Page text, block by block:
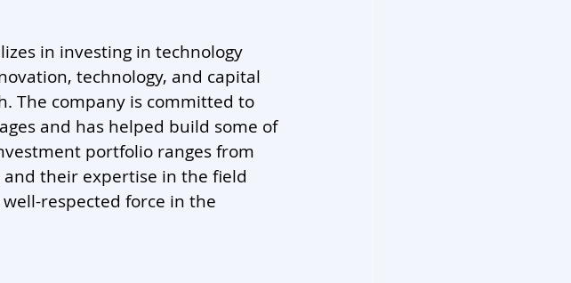
in investing in technology
technology, and capital
The company is committed to
and has helped build some of
portfolio ranges from
their expertise in the field
respected force in the